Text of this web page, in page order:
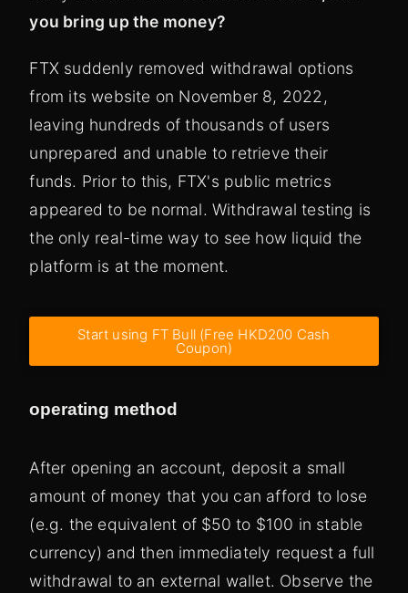
you bring up the money?
FTX suddenly removed withdrawal options
from its website on November 8, 2022,
leaving hundreds of thousands of users
unprepared and unable to retrieve their
funds. Prior to this, FTX's public metrics
appeared to be normal. Withdrawal testing is
the only real-time way to see how liquid the
platform is at the moment.
Start using FT Bull (Free HKD200 Cash
Coupon)
operating method
After opening an account, deposit a small
amount of money that you can afford to lose
(e.g. the equivalent of $50 to $100 in stable
currency) and then immediately request a full
withdrawal to an external wallet. Observe the